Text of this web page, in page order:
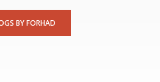
BY FORHAD